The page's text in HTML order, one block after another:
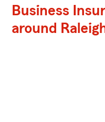
Business
around